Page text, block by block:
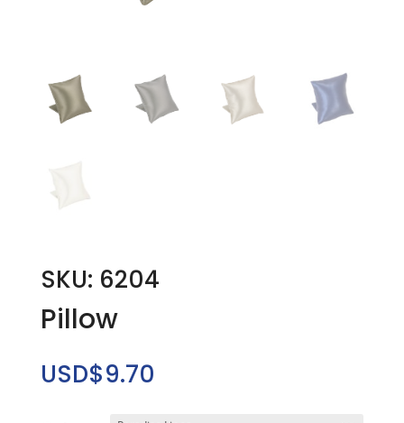
SKU: 6204
Pillow
USD$9.70